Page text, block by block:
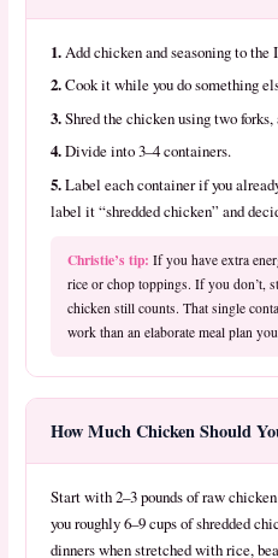
1.Add chicken and seasoning to the
2.Cook it while you do something
3.Shred the chicken using two
4.Divide into 3–4 containers.
5.Label each container if you
label it “shredded chicken” and
Christie’s tip: If you have extra
rice or chop toppings. If you don’t,
chicken still counts. That single
work than an elaborate meal plan
How Much Chicken Should
Start with 2–3 pounds of raw
you roughly 6–9 cups of shredded
dinners when stretched with rice,